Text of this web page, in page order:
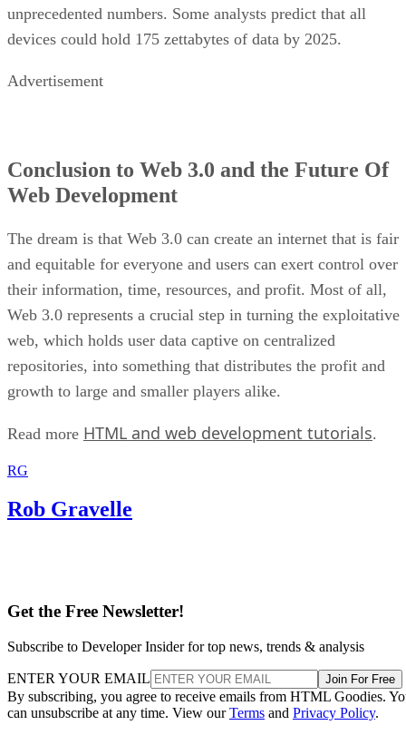
unprecedented numbers. Some analysts predict that all
devices could hold 175 zettabytes of data by 2025.
Advertisement
Conclusion to Web 3.0 and the Future Of
Web Development
The dream is that Web 3.0 can create an internet that is fair
and equitable for everyone and users can exert control over
their information, time, resources, and profit. Most of all,
Web 3.0 represents a crucial step in turning the exploitative
web, which holds user data captive on centralized
repositories, into something that distributes the profit and
growth to large and smaller players alike.
Read more HTML and web development tutorials.
RG
Rob Gravelle
Get the Free Newsletter!
Subscribe to Developer Insider for top news, trends & analysis
ENTER YOUR EMAIL Join For Free
By subscribing, you agree to receive emails from HTML Goodies.
can unsubscribe at any time. View ourTerms and Privacy Policy.